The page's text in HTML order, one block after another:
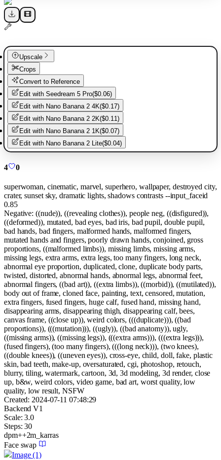
Upscale
Crops
Convert to Reference
Edit with Seedream 5 Pro($0.06)
Edit with Nano Banana 2 4K($0.17)
Edit with Nano Banana 2 2K($0.11)
Edit with Nano Banana 2 1K($0.07)
Edit with Nano Banana 2 Lite($0.04)
4 0
superwoman, cinematic, marvel, superhero, wallpaper, destroyed city,
crater, sunset sky, dramatic lights, shadows contrasts --input_faceid
0.85
Negative:((nude)), ((revealing clothes)), people neg, ((disfigured)),
((deformed)), mutated, bad eyes, bad iris, bad pupil, double pupil,
bad hands, bad fingers, malformed hands, malformed fingers,
mutated hands and fingers, poorly drawn hands, conjoined, gross
proportions, ((malformed limbs)), missing limbs, missing arms,
missing legs, extra arms, extra legs, too many fingers, long neck,
abnormal eye proportion, duplicated, clone, duplicate body parts,
twisted, distorted, abnormal hands, abnormal legs, abnormal feet,
abnormal fingers, ((bad art)), ((extra limbs)), ((morbid)), ((mutilated)),
body out of frame, cloned face, painting, text, censored, mutation,
extra fingers, fused fingers, huge calf, fused hand, missing hand,
disappearing arms, disappearing thigh, disappearing calf, bees,
canvas frame, ((close up)), weird colors, (((duplicate))), ((bad
proportions)), (((mutation))), ((ugly)), ((bad anatomy)), ugly,
((missing arms)), ((missing legs)), (((extra arms))), (((extra legs))),
(fused fingers), (too many fingers), (((long neck))), (two knees),
((double knees)), ((uneven eyes)), cross-eye, child, doll, fake, plastic
skin, bad teeth, make-up, oversaturated, cgi, photoshop, retouch,
blurry, tiling, watermark, cartoon, 3d, 3d modeling, 3d render, close
up, b&w, weird colors, video game, bad art, worst quality, low
quality, low result, NSFW
Created: 2024-07-11 07:48:29
Backend V1
Scale: 3.0
Steps: 30
dpm++2m_karras
Face swap
Image(1)